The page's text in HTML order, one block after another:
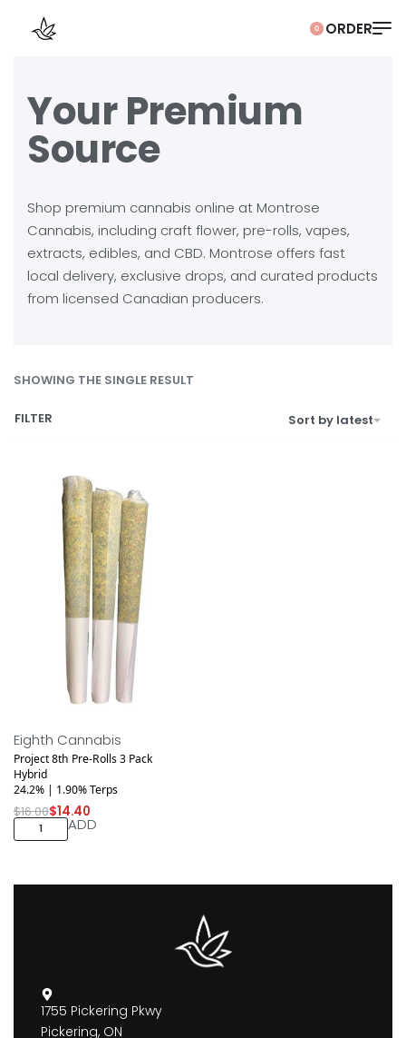
0
Your Premium
Source
Shop premium cannabis online at Montrose
Cannabis, including craft flower, pre-rolls, vapes,
extracts, edibles, and CBD. Montrose offers fast
local delivery, exclusive drops, and curated products
from licensed Canadian producers.
SHOWING THE SINGLE RESULT
Sort by latest
FILTER
Eighth Cannabis
Project 8th Pre-Rolls 3 Pack
Hybrid
24.2% | 1.90% Terps
$16.00$14.40
ADD
1755 Pickering Pkwy
Pickering, ON